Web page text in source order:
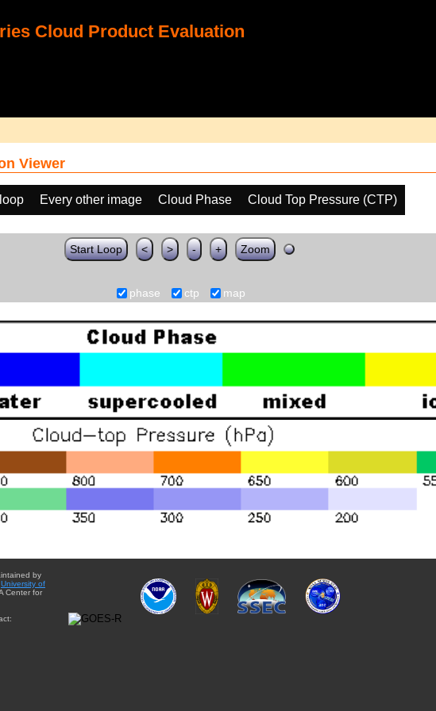
Cloud Product Evaluation
Viewer
Every other image Cloud Phase
Cloud Top Pressure (CTP)
Start Loop < > - + Zoom
phase ctp map
by
University of
Center for